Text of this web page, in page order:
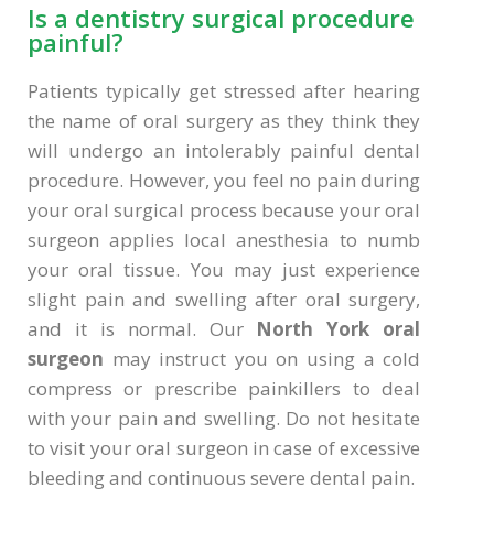
Is a dentistry surgical procedure
painful?
Patients typically get stressed after hearing
the name of oral surgery as they think they
will undergo an intolerably painful dental
procedure. However, you feel no pain during
your oral surgical process because your oral
surgeon applies local anesthesia to numb
your oral tissue. You may just experience
slight pain and swelling after oral surgery,
and it is normal. Our North York oral
surgeon may instruct you on using a cold
compress or prescribe painkillers to deal
with your pain and swelling. Do not hesitate
to visit your oral surgeon in case of excessive
bleeding and continuous severe dental pain.